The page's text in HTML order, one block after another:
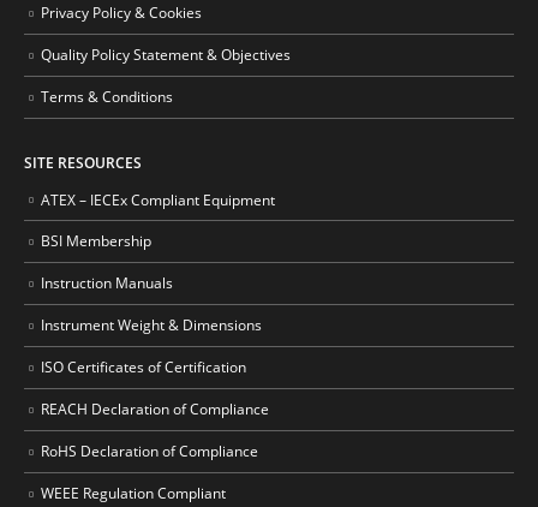
Privacy Policy & Cookies
Quality Policy Statement & Objectives
Terms & Conditions
SITE RESOURCES
ATEX – IECEx Compliant Equipment
BSI Membership
Instruction Manuals
Instrument Weight & Dimensions
ISO Certificates of Certification
REACH Declaration of Compliance
RoHS Declaration of Compliance
WEEE Regulation Compliant